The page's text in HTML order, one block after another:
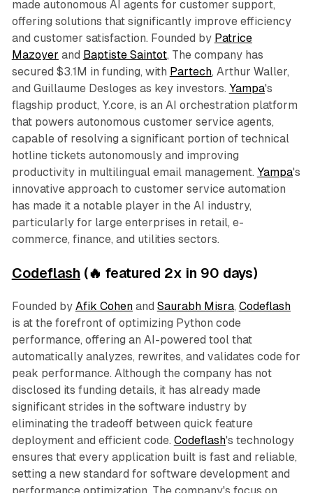
made autonomous AI agents for customer support,
offering solutions that significantly improve efficiency
and customer satisfaction. Founded by Patrice
Mazoyer and Baptiste Saintot, The company has
secured $3.1M in funding, with Partech, Arthur Waller,
and Guillaume Desloges as key investors. Yampa's
flagship product, Y.core, is an AI orchestration platform
that powers autonomous customer service agents,
capable of resolving a significant portion of technical
hotline tickets autonomously and improving
productivity in multilingual email management. Yampa's
innovative approach to customer service automation
has made it a notable player in the AI industry,
particularly for large enterprises in retail, e-
commerce, finance, and utilities sectors.
Codeflash (🔥 featured 2x in 90 days)
Founded by Afik Cohenand Saurabh Misra, Codeflash
is at the forefront of optimizing Python code
performance, offering an AI-powered tool that
automatically analyzes, rewrites, and validates code for
peak performance. Although the company has not
disclosed its funding details, it has already made
significant strides in the software industry by
eliminating the tradeoff between quick feature
deployment and efficient code. Codeflash's technology
ensures that every application built is fast and reliable,
setting a new standard for software development and
performance optimization. The company's focus on